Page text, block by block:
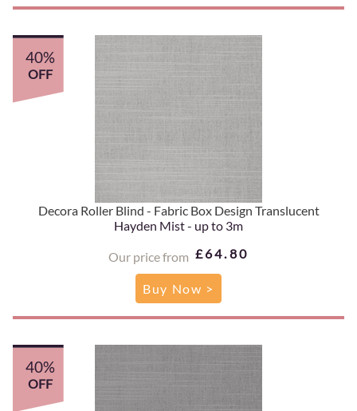
Decora Roller Blind - Fabric Box Design Translucent
Hayden Mist - up to 3m
Our price from £64.80
40%
OFF
Buy Now >
40%
OFF